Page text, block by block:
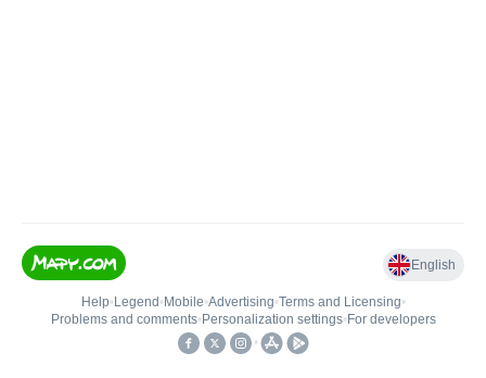
English
Help• Legend • Mobile•Advertising•Terms and Licensing•
Problems and comments• Personalization settings• For developers
•